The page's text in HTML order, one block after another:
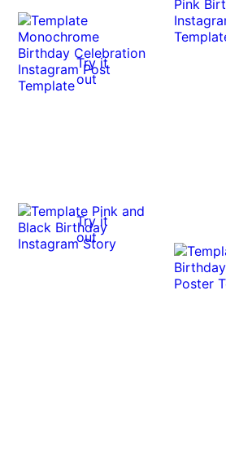
Try it
out
Try it
out